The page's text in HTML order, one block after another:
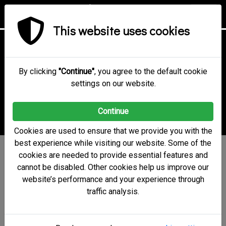
This website uses cookies
By clicking "Continue", you agree to the default cookie
settings on our website.
Continue
Cookies are used to ensure that we provide you with the
best experience while visiting our website. Some of the
cookies are needed to provide essential features and
cannot be disabled. Other cookies help us improve our
website’s performance and your experience through
traffic analysis.
Online Voting
Technology &
Security
electobox uses a state-of-
the-art security system
and strong cryptographic
algorithms to ensure vote